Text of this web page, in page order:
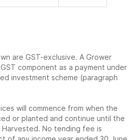
are GST-exclusive. A Grower
component as a payment under
investment scheme (paragraph
will commence from when the
or planted and continue until the
Harvested. No tending fee is